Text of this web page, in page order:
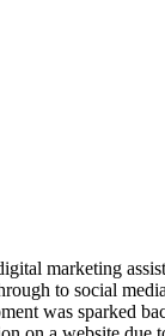
marketing
to social
was sparked